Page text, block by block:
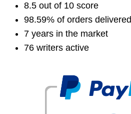
8.5 out of 10 score
98.59% of orders delivered
7 years in the market
76 writers active